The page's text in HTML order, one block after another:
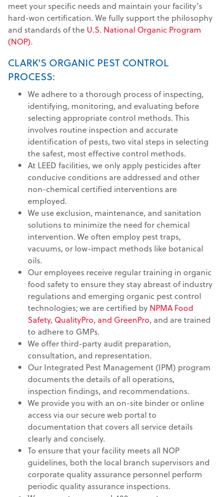
meet your specific needs and maintain your facility’s
hard-won certification. We fully support the philosophy
and standards of the U.S. National Organic Program
(NOP).
CLARK'S ORGANIC PEST CONTROL
PROCESS:
We adhere to a thorough process of inspecting,
identifying, monitoring, and evaluating before
selecting appropriate control methods. This
involves routine inspection and accurate
identification of pests, two vital steps in selecting
the safest, most effective control methods.
At LEED facilities, we only apply pesticides after
conducive conditions are addressed and other
non-chemical certified interventions are
employed.
We use exclusion, maintenance, and sanitation
solutions to minimize the need for chemical
intervention. We often employ pest traps,
vacuums, or low-impact methods like botanical
oils.
Our employees receive regular training in organic
food safety to ensure they stay abreast of industry
regulations and emerging organic pest control
technologies; we are certified by NPMA Food
Safety, QualityPro, and GreenPro, and are trained
to adhere to GMPs.
We offer third-party audit preparation,
consultation, and representation.
Our Integrated Pest Management (IPM) program
documents the details of all operations,
inspection findings, and recommendations.
We provide you with an on-site binder or online
access via our secure web portal to
documentation that covers all service details
clearly and concisely.
To ensure that your facility meets all NOP
guidelines, both the local branch supervisors and
corporate quality assurance personnel perform
periodic quality assurance inspections.